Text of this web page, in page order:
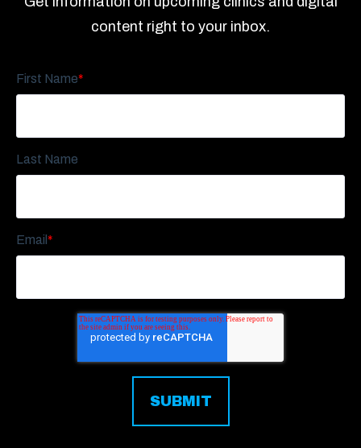
content right to your inbox.
First Name*
Last Name
Email *